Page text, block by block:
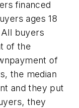
financed
ages 18
buyers
of the
of
the median
and they put
they